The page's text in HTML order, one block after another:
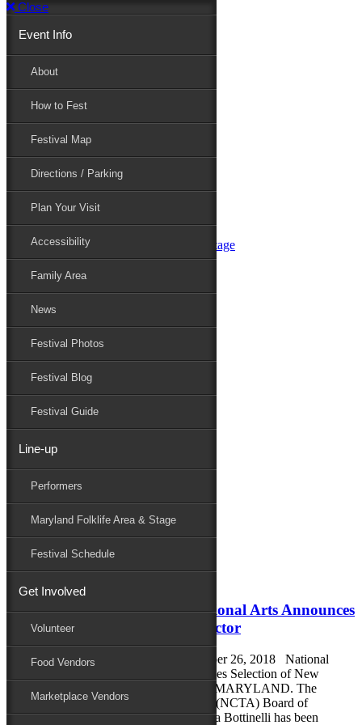
Close
Event Info
About
How to Fest
Festival Map
Directions / Parking
Plan Your Visit
Accessibility
Family Area
News
Festival Photos
Festival Blog
Festival Guide
Line-up
Performers
Maryland Folklife Area & Stage
Festival Schedule
Get Involved
Volunteer
Food Vendors
Marketplace Vendors
Event Info
About
Directions / Parking
Plan Your Visit
Accessibility
Family Area
News
Festival Photos
Line-up
Performers
Maryland Folklife Area & Stage
Festival Schedule
Get Involved
Perform
Sponsor
Contact
Performers
Folklife
Marketplace
Family Area
National Council for the Traditional Arts Announces
Selection of New Executive Director
FOR IMMEDIATE RELEASE September 26, 2018 National
Council for the Traditional Arts Announces Selection of New
Executive Director SILVER SPRING, MARYLAND. The
National Council for the Traditional Arts (NCTA) Board of
Directors is pleased to announce that Lora Bottinelli has been